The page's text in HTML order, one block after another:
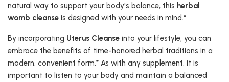
natural way to support your body's balance, this herbal
womb cleanse is designed with your needs in mind.*
By incorporating Uterus Cleanse into your lifestyle, you can
embrace the benefits of time-honored herbal traditions in a
modern, convenient form.* As with any supplement, it is
important to listen to your body and maintain a balanced